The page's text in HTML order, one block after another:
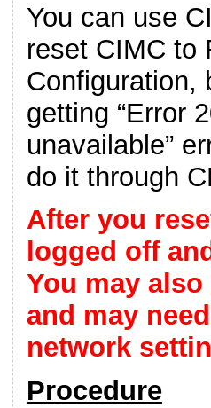
You can use
reset CIMC to
Configuration,
getting “Error
unavailable”
do it through
After you
logged off
You may
and may
network
Procedure